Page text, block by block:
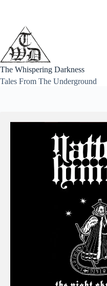
The Whispering Darkness
Tales From The Underground